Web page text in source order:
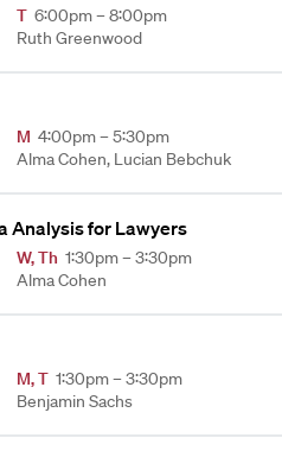
T 6:00pm – 8:00pm
Ruth Greenwood
M 4:00pm – 5:30pm
Alma Cohen, Lucian Bebchuk
Analysis for Lawyers
W,Th 1:30pm – 3:30pm
Alma Cohen
M,T 1:30pm – 3:30pm
Benjamin Sachs